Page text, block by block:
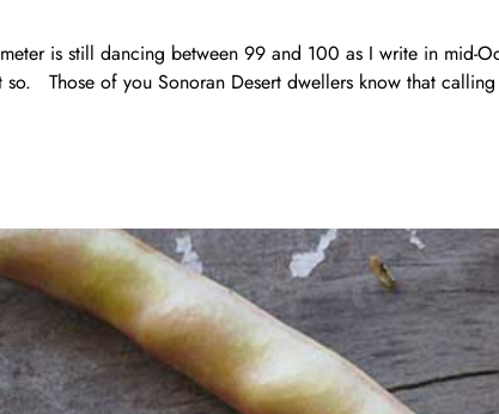
is still dancing between 99 and 100 as I write in mid-
Those of you Sonoran Desert dwellers know that